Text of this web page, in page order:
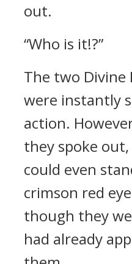
out.
“Who is it!?”
The two Divine
were instantly
action.
they spoke
could even
crimson red
though they
had already